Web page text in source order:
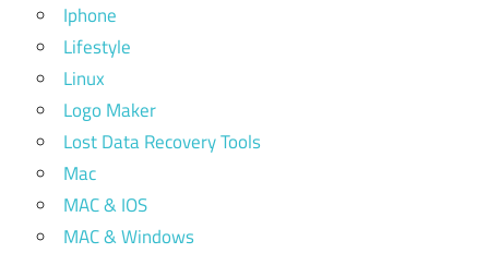
Iphone
Lifestyle
Linux
Logo Maker
Lost Data Recovery Tools
Mac
MAC & IOS
MAC & Windows